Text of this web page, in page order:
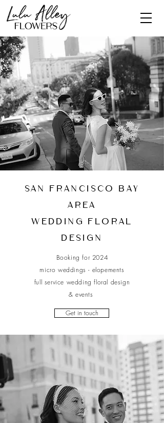
San Francisco Bay
Area
wedding floral
Design
Booking for 2024
micro weddings - elopements
full service wedding floral design
& events
Get in touch